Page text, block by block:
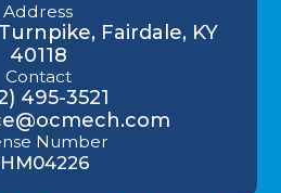
Address
Fairdale, KY
40118
Contact
495-3521
Number